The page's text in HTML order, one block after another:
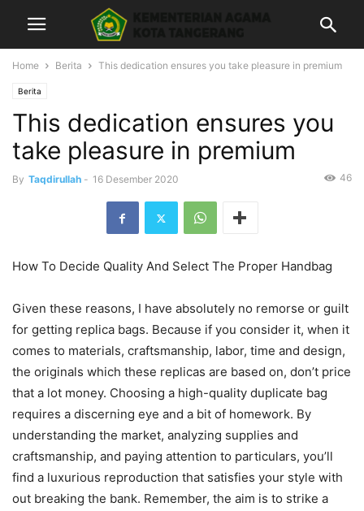
Home Berita This dedication ensures you take pleasure in premium
Berita
This dedication ensures you
take pleasure in premium
By Taqdirullah - 16 Desember 2020 46
How To Decide Quality And Select The Proper Handbag
Given these reasons, I have absolutely no remorse or guilt
for getting replica bags. Because if you consider it, when it
comes to materials, craftsmanship, labor, time and design,
the originals which these replicas are based on, don’t price
that a lot money. Choosing a high-quality duplicate bag
requires a discerning eye and a bit of homework. By
understanding the market, analyzing supplies and
craftsmanship, and paying attention to particulars, you’ll
find a luxurious reproduction that satisfies your style with
out breaking the bank. Remember, the aim is to strike a